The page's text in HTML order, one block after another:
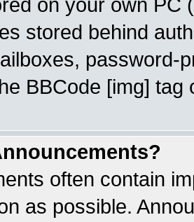
on your own PC
stored behind
password-
BBCode [img]
often contain
as possible.